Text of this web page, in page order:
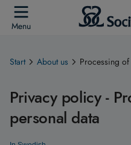
Menu
Start About us Processing
Privacy policy -
personal data